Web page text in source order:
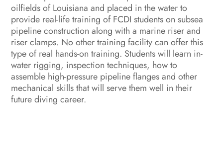
oilfields of Louisiana and placed in the water to
provide real-life training of FCDI students on subsea
pipeline construction along with a marine riser and
riser clamps. No other training facility can offer this
type of real hands-on training. Students will learn in-
water rigging, inspection techniques, how to
assemble high-pressure pipeline flanges and other
mechanical skills that will serve them well in their
future diving career.